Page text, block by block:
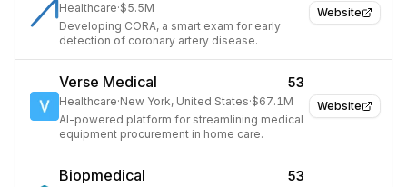
Website
Healthcare·$5.5M
Developing CORA, a smart exam for early
detection of coronary artery disease.
Website
Verse Medical 53
Healthcare·New York, United States·$67.1M
AI-powered platform for streamlining medical
equipment procurement in home care.
Biopmedical 53